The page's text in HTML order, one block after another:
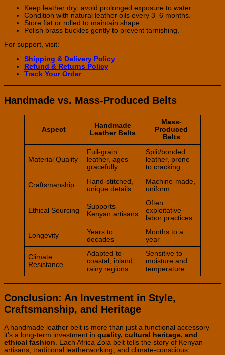
Keep leather dry; avoid prolonged exposure to water.
Condition with natural leather oils every 3–6 months.
Store flat or rolled to maintain shape.
Polish brass buckles gently to prevent tarnishing.
For support, visit:
Shipping & Delivery Policy
Refund & Returns Policy
Track Your Order
Handmade vs. Mass-Produced Belts
Aspect
Handmade
Leather Belts
Mass-
Produced
Belts
Material Quality
Full-grain
leather, ages
gracefully
Split/bonded
leather, prone
to cracking
Craftsmanship
Hand-stitched,
unique details
Machine-made,
uniform
Ethical Sourcing
Supports
Kenyan artisans
Often
exploitative
labor practices
Longevity
Years to
decades
Months to a
year
Climate
Resistance
Adapted to
coastal, inland,
rainy regions
Sensitive to
moisture and
temperature
Conclusion: An Investment in Style,
Craftsmanship, and Heritage
A handmade leather belt is more than just a functional accessory—
it’s a long-term investment in quality, cultural heritage, and
ethical fashion . Each Africa Zola belt tells the story of Kenyan
artisans, traditional leatherworking, and climate-conscious